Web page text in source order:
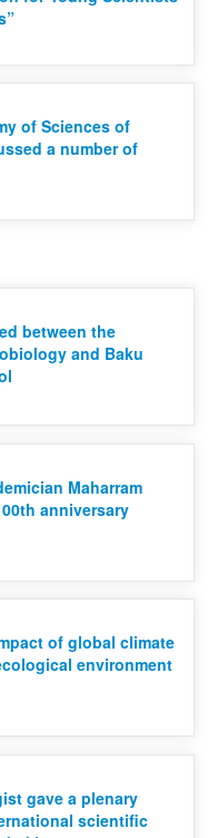
of Sciences of
a number of
between the
and Baku
Maharram
anniversary
of global climate
environment
gave a plenary
scientific